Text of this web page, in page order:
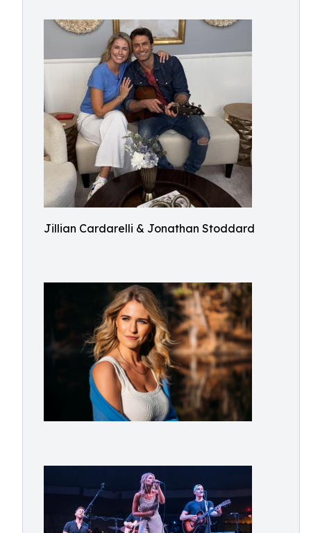
Jillian Cardarelli & Jonathan Stoddard